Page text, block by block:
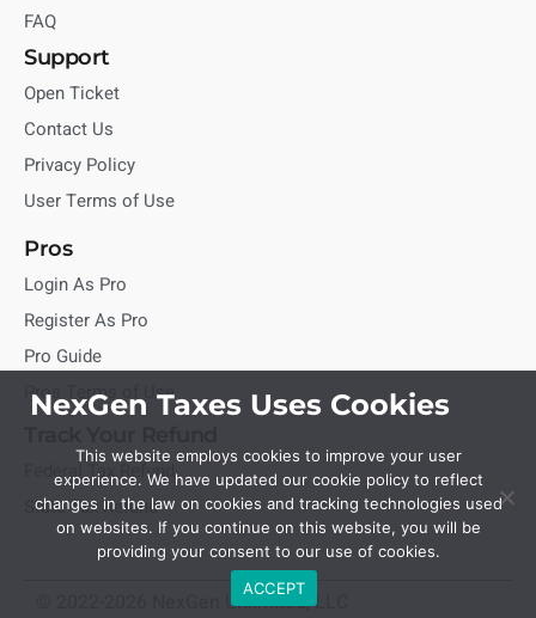
FAQ
Support
Open Ticket
Contact Us
Privacy Policy
User Terms of Use
Pros
Login As Pro
Register As Pro
Pro Guide
Pros Terms of Use
Federal Tax Refund
State Tax Refund
© 2022-2026 NexGen Unlimited, LLC
NexGen Taxes Uses Cookies
This website employs cookies to improve your user
experience. We have updated our cookie policy to reflect
changes in the law on cookies and tracking technologies used
on websites. If you continue on this website, you will be
providing your consent to our use of cookies.
ACCEPT